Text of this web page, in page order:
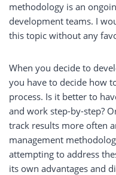
methodology is an
development teams. I
this topic without any
When you decide to
you have to decide how
process. Is it better to
and work step-by-step?
track results more often
management
attempting to address
its own advantages and